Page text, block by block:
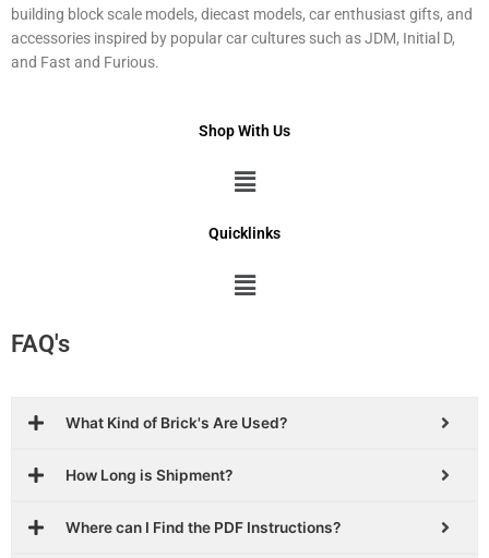
building block scale models, diecast models, car enthusiast gifts, and
accessories inspired by popular car cultures such as JDM, Initial D,
and Fast and Furious.
Shop With Us
Menu
Quicklinks
Menu
FAQ's
What Kind of Brick's Are Used?
How Long is Shipment?
Where can I Find the PDF Instructions?